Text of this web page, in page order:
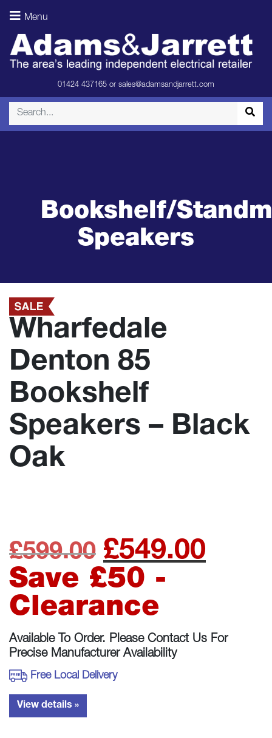
Menu
01424 437165 or sales@adamsandjarrett.com
Bookshelf/
Speakers
Wharfedale
Denton 85
Bookshelf
Speakers – Black
Oak
£599.00 Original
price
was:
£549.00
Save £50 -
Clearance
Available To Order. Please Contact Us For
Precise Manufacturer Availability
Free Local Delivery
View details »